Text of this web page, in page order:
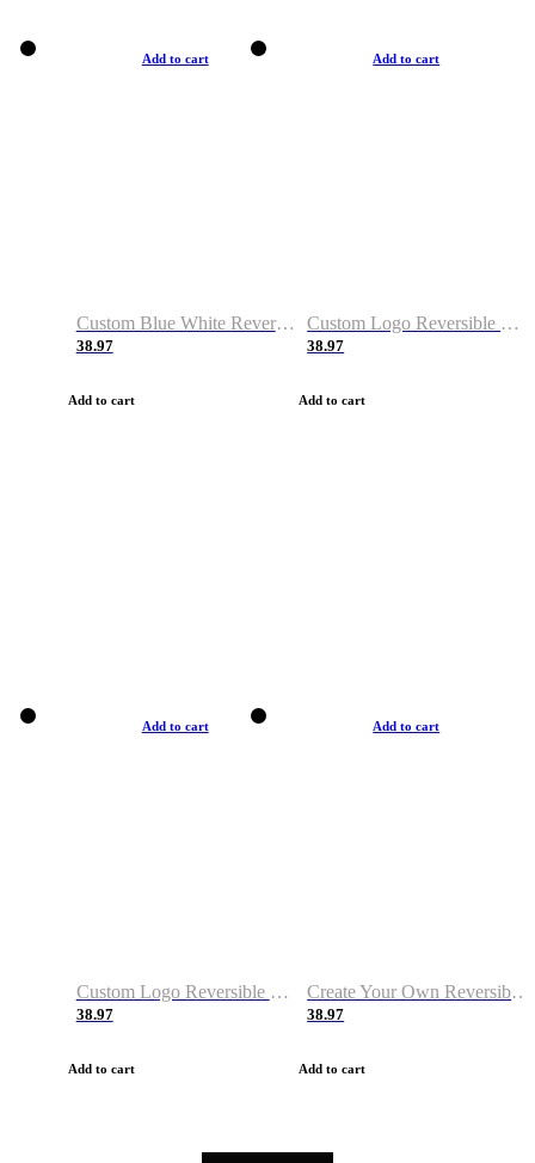
Add to cart
Custom Blue White Reversible Basketball Jerseys & Shorts
38.97
Add to cart
Add to cart
Custom Logo Reversible Basketball Jerseys & Uniforms for Youth & Adult
38.97
Add to cart
Add to cart
Custom Logo Reversible Basketball Jerseys with Number Navy White
38.97
Add to cart
Add to cart
Create Your Own Reversible Basketball Jerseys
38.97
Add to cart